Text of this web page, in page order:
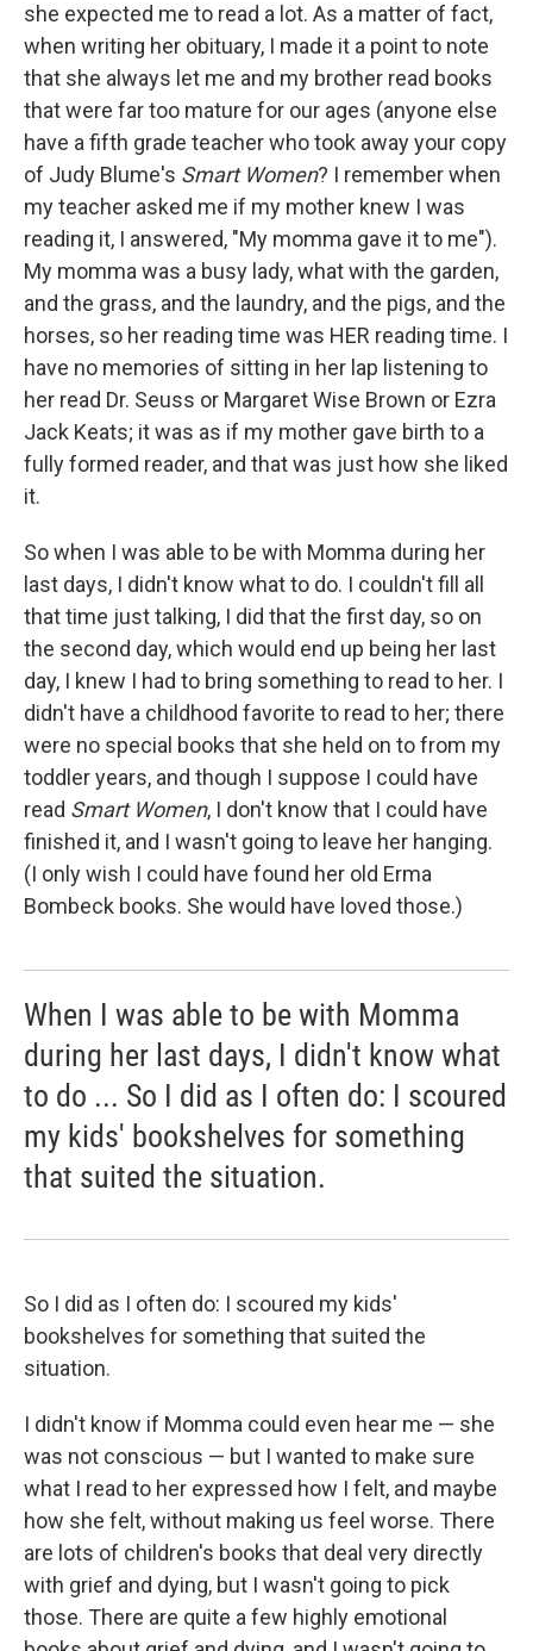
she expected me to read a lot. As a matter of fact,
when writing her obituary, I made it a point to note
that she always let me and my brother read books
that were far too mature for our ages (anyone else
have a fifth grade teacher who took away your copy
of Judy Blume's Smart Women? I remember when
my teacher asked me if my mother knew I was
reading it, I answered, "My momma gave it to me").
My momma was a busy lady, what with the garden,
and the grass, and the laundry, and the pigs, and the
horses, so her reading time was HER reading time. I
have no memories of sitting in her lap listening to
her read Dr. Seuss or Margaret Wise Brown or Ezra
Jack Keats; it was as if my mother gave birth to a
fully formed reader, and that was just how she liked
it.
So when I was able to be with Momma during her
last days, I didn't know what to do. I couldn't fill all
that time just talking, I did that the first day, so on
the second day, which would end up being her last
day, I knew I had to bring something to read to her. I
didn't have a childhood favorite to read to her; there
were no special books that she held on to from my
toddler years, and though I suppose I could have
read Smart Women, I don't know that I could have
finished it, and I wasn't going to leave her hanging.
(I only wish I could have found her old Erma
Bombeck books. She would have loved those.)
When I was able to be with Momma
during her last days, I didn't know what
to do ... So I did as I often do: I scoured
my kids' bookshelves for something
that suited the situation.
So I did as I often do: I scoured my kids'
bookshelves for something that suited the
situation.
I didn't know if Momma could even hear me — she
was not conscious — but I wanted to make sure
what I read to her expressed how I felt, and maybe
how she felt, without making us feel worse. There
are lots of children's books that deal very directly
with grief and dying, but I wasn't going to pick
those. There are quite a few highly emotional